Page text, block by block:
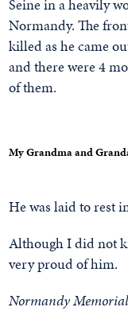
Seine in a heavily
Normandy. The
killed as he came
and there were 4
of them.
My Grandma and
He was laid to rest
Although I did not
very proud of him.
Normandy